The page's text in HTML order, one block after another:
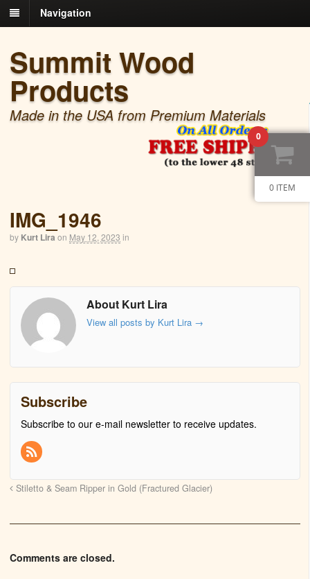
Navigation
Summit Wood
Products
Made in the USA from Premium Materials
IMG_1946
by Kurt Lira on May 12, 2023 in
About Kurt Lira
View all posts by Kurt Lira →
Subscribe
Subscribe to our e-mail newsletter to receive updates.
Stiletto & Seam Ripper in Gold (Fractured Glacier)
Comments are closed.
0
0 ITEM